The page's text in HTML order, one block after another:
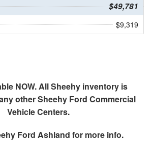
$49,781
$9,319
NOW. All Sheehy inventory is
other Sheehy Ford Commercial
Vehicle Centers.
Ford Ashland for more info.